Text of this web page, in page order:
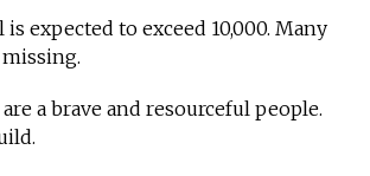
expected to exceed 10,000. Many
are a brave and resourceful people.